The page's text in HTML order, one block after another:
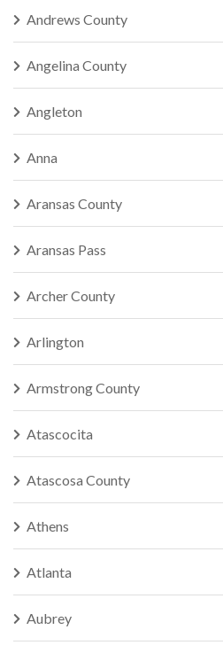
Andrews County
Angelina County
Angleton
Anna
Aransas County
Aransas Pass
Archer County
Arlington
Armstrong County
Atascocita
Atascosa County
Athens
Atlanta
Aubrey